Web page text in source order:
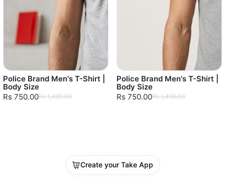
Police Brand Men's T-Shirt |
Body Size
Rs 750.00Rs 1,499.00
Police Brand Men's T-Shirt |
Body Size
Rs 750.00Rs 1,499.00
Create your Take App